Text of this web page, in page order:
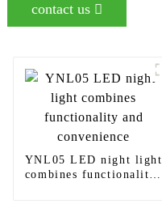
contact us
YNL05 LED night light
combines functionality